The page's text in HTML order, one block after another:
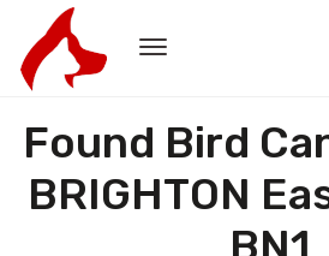
Found Bird
BRIGHTON